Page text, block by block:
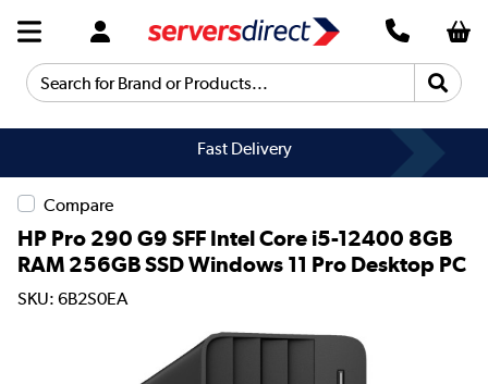
Search for Brand or Products...
Fast Delivery
Compare
HP Pro 290 G9 SFF Intel Core i5-12400 8GB
RAM 256GB SSD Windows 11 Pro Desktop PC
SKU: 6B2S0EA